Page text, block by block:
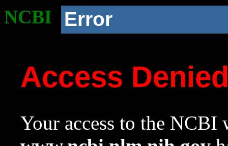
NCBI Error
Access
Your access to the NCBI